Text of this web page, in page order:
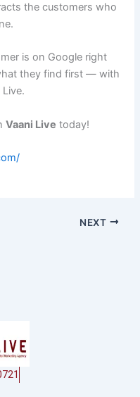
the customers who
is on Google right
they find first — with
Vaani Live today!
NEXT